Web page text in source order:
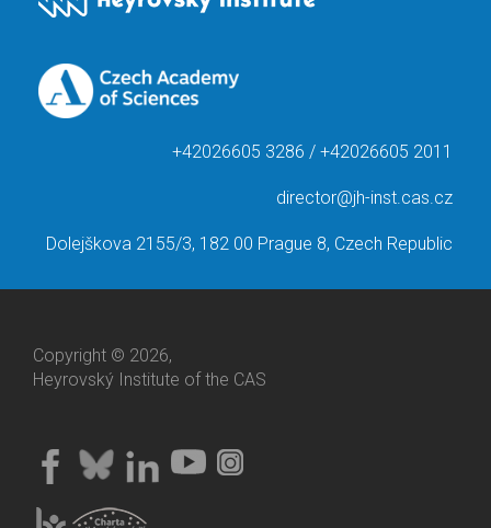
+42026605 3286 / +42026605 2011
director@jh-inst.cas.cz
Dolejškova 2155/3, 182 00 Prague 8, Czech Republic
Copyright © 2026,
Heyrovský Institute of the CAS